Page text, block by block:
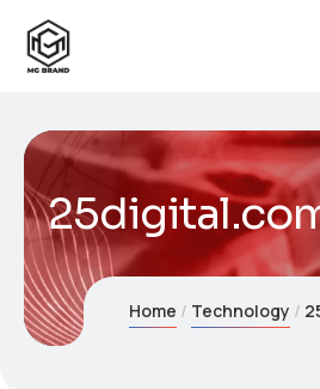
Home Technology